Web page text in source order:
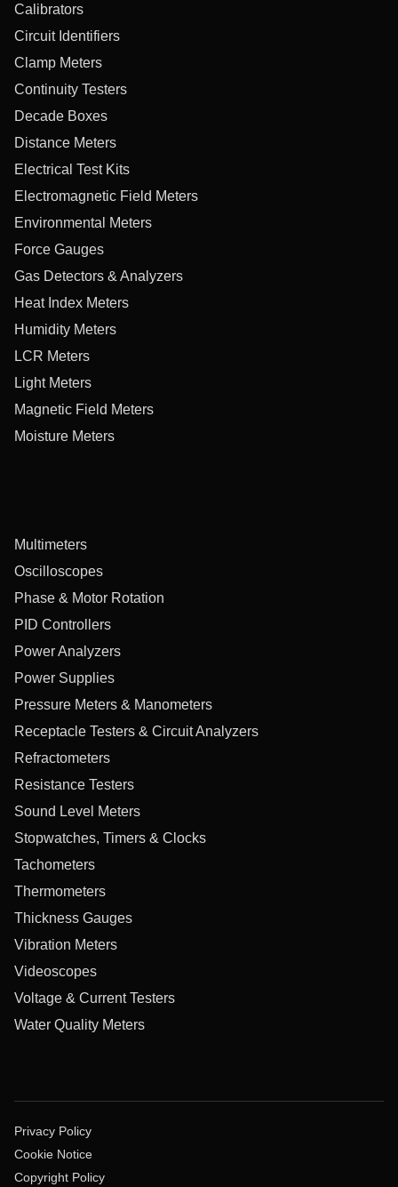
Calibrators
Circuit Identifiers
Clamp Meters
Continuity Testers
Decade Boxes
Distance Meters
Electrical Test Kits
Electromagnetic Field Meters
Environmental Meters
Force Gauges
Gas Detectors & Analyzers
Heat Index Meters
Humidity Meters
LCR Meters
Light Meters
Magnetic Field Meters
Moisture Meters
Multimeters
Oscilloscopes
Phase & Motor Rotation
PID Controllers
Power Analyzers
Power Supplies
Pressure Meters & Manometers
Receptacle Testers & Circuit Analyzers
Refractometers
Resistance Testers
Sound Level Meters
Stopwatches, Timers & Clocks
Tachometers
Thermometers
Thickness Gauges
Vibration Meters
Videoscopes
Voltage & Current Testers
Water Quality Meters
Privacy Policy
Cookie Notice
Copyright Policy